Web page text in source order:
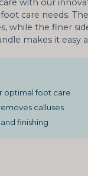
with our
care needs.
while the finer
makes it easy
optimal foot care
calluses
finishing